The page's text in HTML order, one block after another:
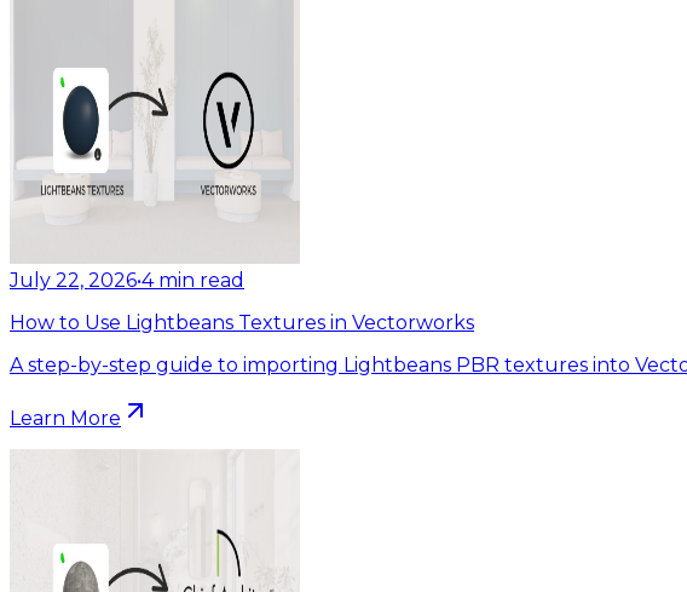
July 22, 2026•4 min read
How to Use Lightbeans Textures in Vectorworks
A step-by-step guide to importing Lightbeans PBR textures into
Learn More